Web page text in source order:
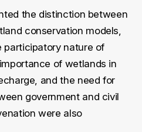
the distinction between
conservation models,
participatory nature of
of wetlands in
and the need for
government and civil
were also